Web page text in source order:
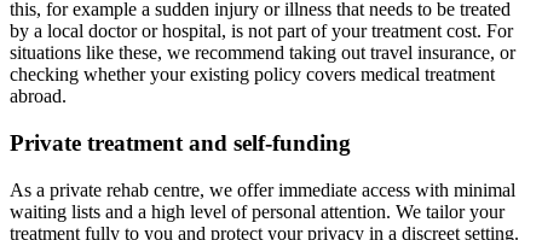
this, for example a sudden injury or illness that needs to be treated
by a local doctor or hospital, is not part of your treatment cost. For
situations like these, we recommend taking out travel insurance, or
checking whether your existing policy covers medical treatment
abroad.
Private treatment and self-funding
As a private rehab centre, we offer immediate access with minimal
waiting lists and a high level of personal attention. We tailor your
treatment fully to you and protect your privacy in a discreet setting.